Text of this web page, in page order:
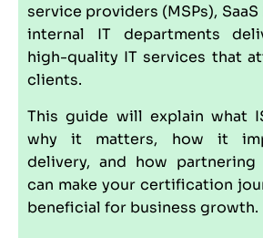
service providers (MSPs),
internal IT departments
high-quality IT services that
clients.
This guide will explain what
why it matters, how it
delivery, and how
can make your certification
beneficial for business growth.